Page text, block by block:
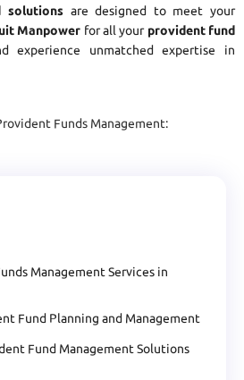
solutionsare designed to meet your
Manpower for all your provident fund
experience unmatched expertise in
Funds Management:
Management Services in
Fund Planning and Management
Fund Management Solutions